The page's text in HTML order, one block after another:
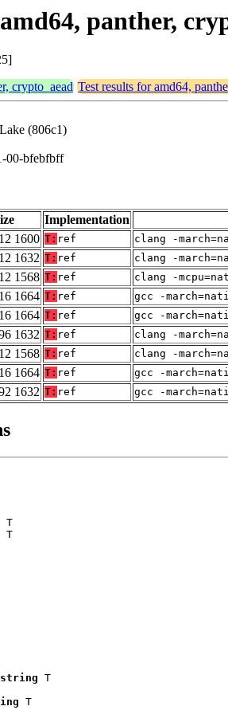
panther,
crypto_aead Test results for amd64,
(806c1)
00-bfebfbff
Implementation
1600 T: ref clang -
1632 T: ref clang -
1568 T: ref clang -
1664 T: ref gcc -
1664 T: ref gcc -
1632 T: ref clang -
1568 T: ref clang -
1664 T: ref gcc -
1632 T: ref gcc -
T
T
T
T